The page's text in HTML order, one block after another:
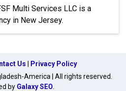
Multi Services LLC is a
in New Jersey.
Us Privacy Policy
America | All rights reserved.
by Galaxy SEO